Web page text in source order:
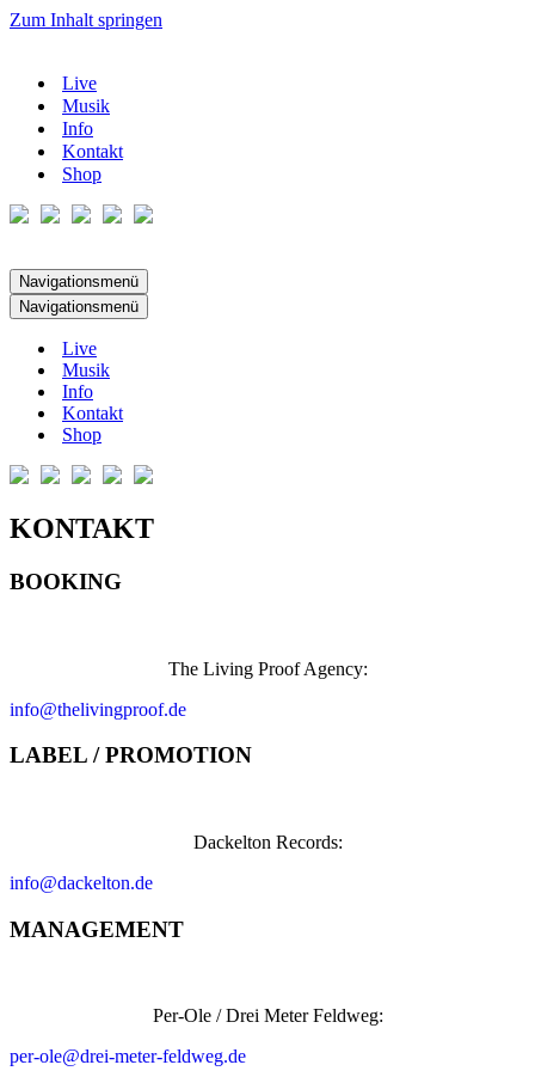
Zum Inhalt springen
Live
Musik
Info
Kontakt
Shop
Navigationsmenü
Navigationsmenü
Live
Musik
Info
Kontakt
Shop
KONTAKT
BOOKING
The Living Proof Agency:
info@thelivingproof.de
LABEL / PROMOTION
Dackelton Records:
info@dackelton.de
MANAGEMENT
Per-Ole / Drei Meter Feldweg:
per-ole@drei-meter-feldweg.de